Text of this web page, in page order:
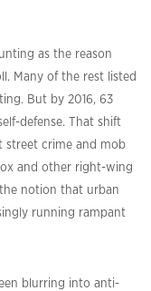
as the reason
Many of the rest listed
But by 2016, 63
defense. That shift
street crime and mob
and other right-wing
notion that urban
running rampant
blurring into anti-